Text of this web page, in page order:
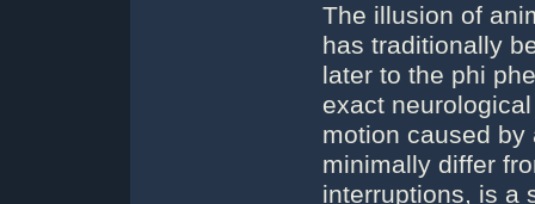
The illusion of
has traditionally
later to the phi
exact
motion caused
minimally differ
interruptions, is a